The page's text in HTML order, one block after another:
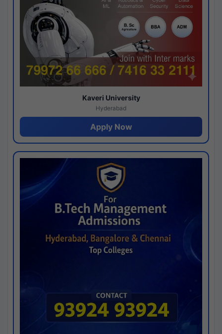
Kaveri University
Hyderabad
Apply Now